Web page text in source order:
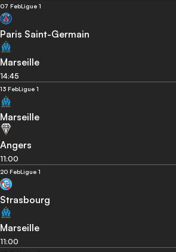
07 FebLigue 1
Paris Saint-Germain
Marseille
14:45
13 FebLigue 1
Marseille
Angers
11:00
20 FebLigue 1
Strasbourg
Marseille
11:00